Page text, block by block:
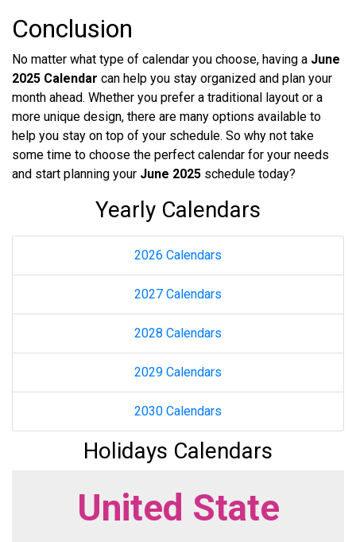
Conclusion
No matter what type of calendar you choose, having a June
2025 Calendar can help you stay organized and plan your
month ahead. Whether you prefer a traditional layout or a
more unique design, there are many options available to
help you stay on top of your schedule. So why not take
some time to choose the perfect calendar for your needs
and start planning your June 2025 schedule today?
Yearly Calendars
2026 Calendars
2027 Calendars
2028 Calendars
2029 Calendars
2030 Calendars
Holidays Calendars
United State